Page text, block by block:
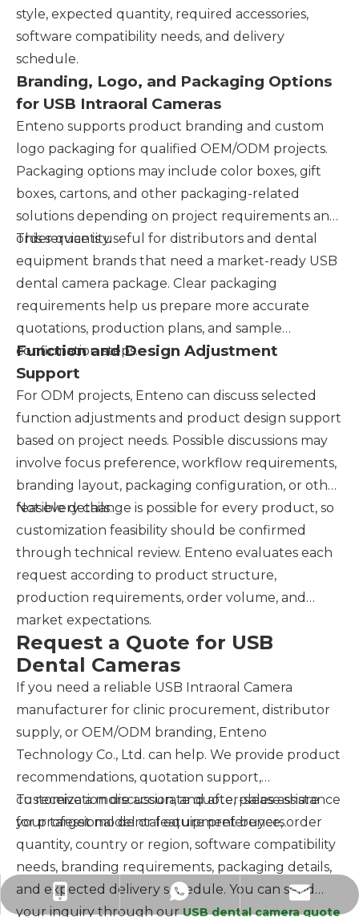
style, expected quantity, required accessories,
software compatibility needs, and delivery
schedule.
Branding, Logo, and Packaging Options
for USB Intraoral Cameras
Enteno supports product branding and custom
logo packaging for qualified OEM/ODM projects.
Packaging options may include color boxes, gift
boxes, cartons, and other packaging-related
solutions depending on project requirements and
order quantity.
This service is useful for distributors and dental
equipment brands that need a market-ready USB
dental camera package. Clear packaging
requirements help us prepare more accurate
quotations, production plans, and sample
confirmation steps.
Function and Design Adjustment
Support
For ODM projects, Enteno can discuss selected
function adjustments and product design support
based on project needs. Possible discussions may
involve focus preference, workflow requirements,
branding layout, packaging configuration, or other
feasible details.
Not every change is possible for every product, so
customization feasibility should be confirmed
through technical review. Enteno evaluates each
request according to product structure,
production requirements, order volume, and
market expectations.
Request a Quote for USB
Dental Cameras
If you need a reliable USB Intraoral Camera
manufacturer for clinic procurement, distributor
supply, or OEM/ODM branding, Enteno
Technology Co., Ltd. can help. We provide product
recommendations, quotation support,
customization discussion, and after-sales assistance
for professional dental equipment buyers.
To receive a more accurate quote, please share
your target model or feature preference, order
quantity, country or region, software compatibility
needs, branding requirements, packaging details,
and expected delivery schedule. You can send
your inquiry through ourUSB dental camera quote
+86-15814347727
+8615814347727
hk-enteno@outlook.com